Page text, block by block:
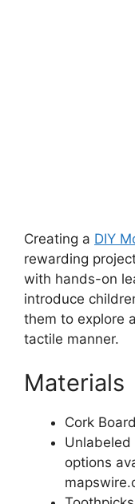
Creating a DIY
rewarding
with hands-on
introduce
them to explore
tactile manner.
Materials
Cork
Unlabeled
options